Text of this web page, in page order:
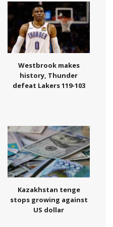
Westbrook makes
history, Thunder
defeat Lakers 119-103
Kazakhstan tenge
stops growing against
US dollar